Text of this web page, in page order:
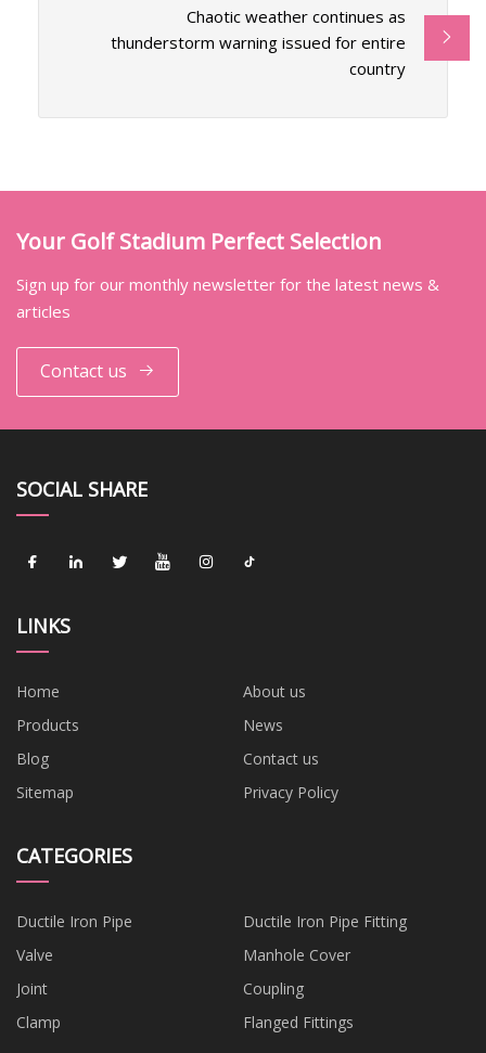
Chaotic weather continues as
thunderstorm warning issued for entire
country
Your Golf Stadium Perfect Selection
Sign up for our monthly newsletter for the latest news &
articles
Contact us
SOCIAL SHARE
LINKS
Home
About us
Products
News
Blog
Contact us
Sitemap
Privacy Policy
CATEGORIES
Ductile Iron Pipe
Ductile Iron Pipe Fitting
Valve
Manhole Cover
Joint
Coupling
Clamp
Flanged Fittings